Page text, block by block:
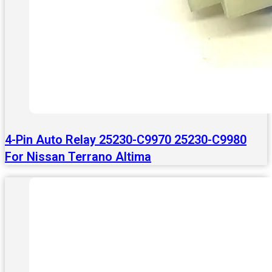
4-Pin Auto Relay 25230-C9970 25230-C9980
For Nissan Terrano Altima